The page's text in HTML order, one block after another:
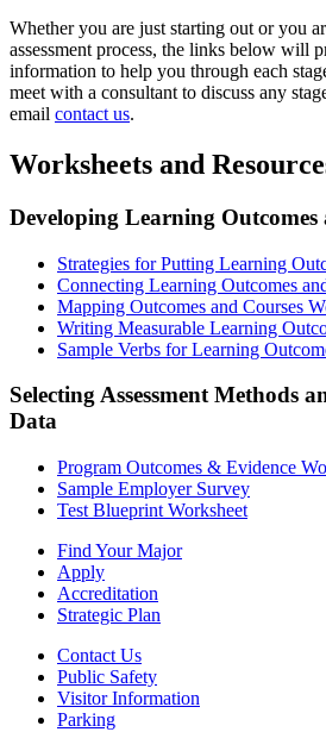
Whether you are just starting out or you
assessment process, the links below will
information to help you through each
meet with a consultant to discuss any
email contact us.
Worksheets and
Developing Learning Outcomes
Strategies for Putting Learning
Connecting Learning Outcomes
Mapping Outcomes and Courses
Writing Measurable Learning
Sample Verbs for Learning
Selecting Assessment Methods
Data
Program Outcomes & Evidence
Sample Employer Survey
Test Blueprint Worksheet
Find Your Major
Apply
Accreditation
Strategic Plan
Contact Us
Public Safety
Visitor Information
Parking